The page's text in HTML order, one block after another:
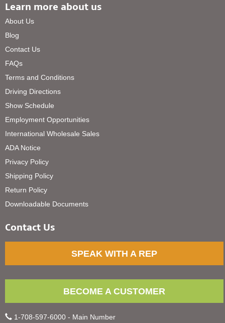
Learn more about us
About Us
Blog
Contact Us
FAQs
Terms and Conditions
Driving Directions
Show Schedule
Employment Opportunities
International Wholesale Sales
ADA Notice
Privacy Policy
Shipping Policy
Return Policy
Downloadable Documents
Contact Us
SPEAK WITH A REP
BECOME A CUSTOMER
1-708-597-6000 - Main Number